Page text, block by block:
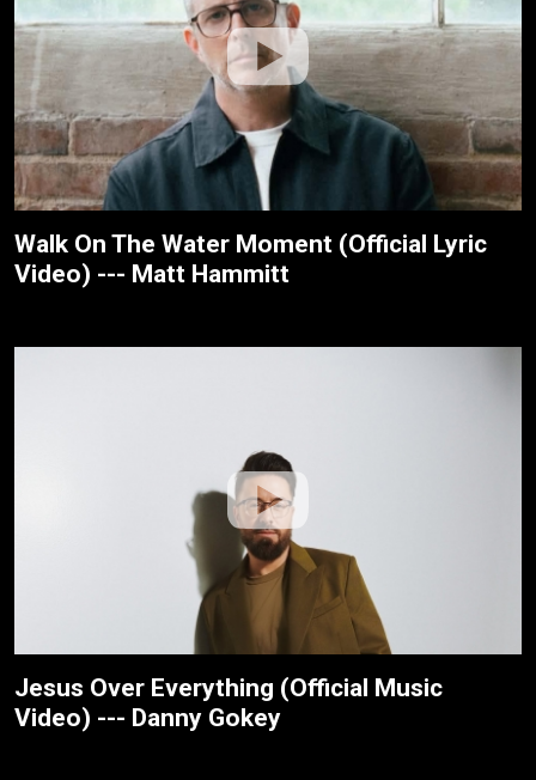
Walk On The Water Moment (Official Lyric
Video) --- Matt Hammitt
Jesus Over Everything (Official Music
Video) --- Danny Gokey